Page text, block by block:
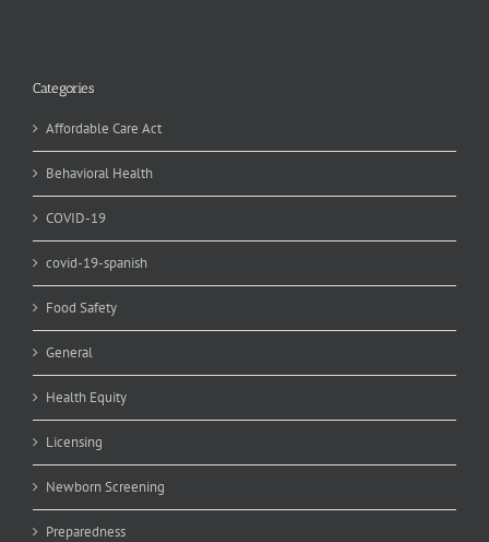
Categories
Affordable Care Act
Behavioral Health
COVID-19
covid-19-spanish
Food Safety
General
Health Equity
Licensing
Newborn Screening
Preparedness